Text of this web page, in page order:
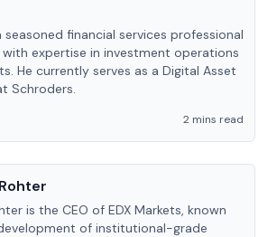
seasoned financial services professional
expertise in investment operations
He currently serves as a Digital Asset
Schroders.
2 mins read
is the CEO of EDX Markets, known
of institutional-grade